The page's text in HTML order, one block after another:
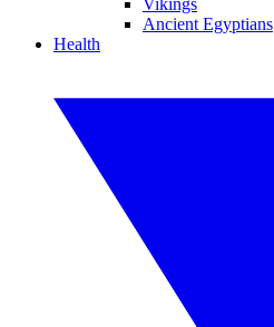
Vikings
Ancient Egyptians
Health